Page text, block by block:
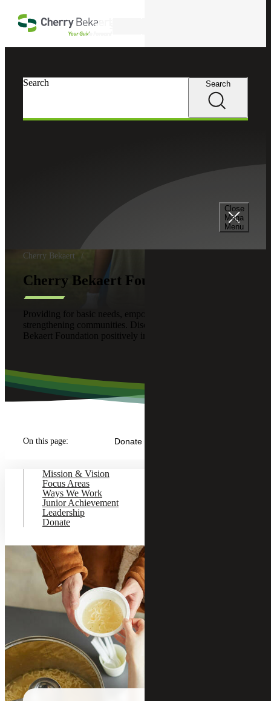
Close
Mega
Menu
Search Search
Cherry Bekaert
Cherry Bekaert Foundation
Providing for basic needs, empowering education, and
strengthening communities. Discover how the Cherry
Bekaert Foundation positively impacts lives.
On this page: Donate
Mission & Vision
Focus Areas
Ways We Work
Junior Achievement
Leadership
Donate